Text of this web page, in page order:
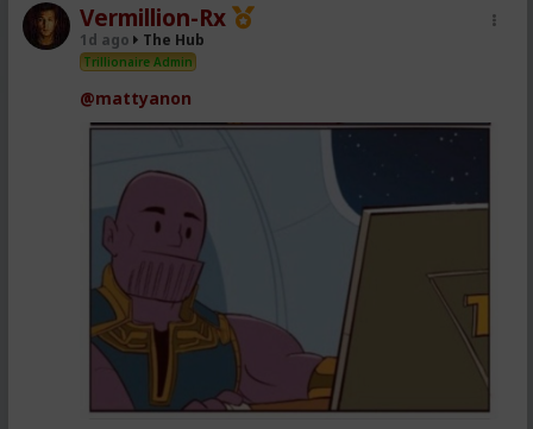
Vermillion-Rx
1d ago The Hub
Trillionaire Admin
@mattyanon